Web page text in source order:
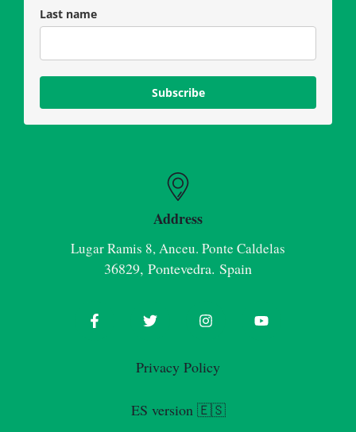
Last name
Subscribe
Address
Lugar Ramis 8, Anceu. Ponte Caldelas
36829, Pontevedra. Spain
Privacy Policy
ES version 🇪🇸